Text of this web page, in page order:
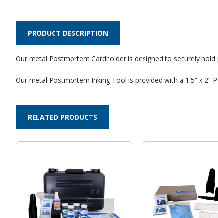
PRODUCT DESCRIPTION
Our metal Postmortem Cardholder is designed to securely
Our metal Postmortem Inking Tool is provided with a 1.5” x
RELATED PRODUCTS